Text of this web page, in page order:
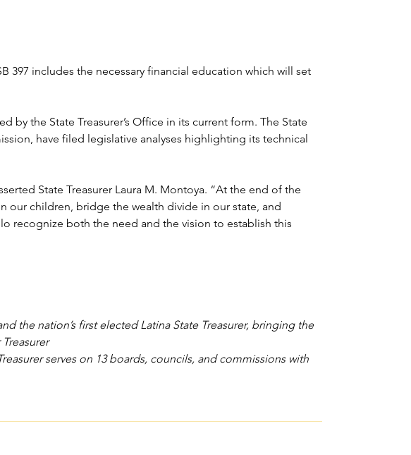
SB 397 includes the necessary financial education which will set
by the State Treasurer’s Office in its current form. The State
have filed legislative analyses highlighting its technical
State Treasurer Laura M. Montoya. “At the end of the
our children, bridge the wealth divide in our state, and
recognize both the need and the vision to establish this
the nation’s first elected Latina State Treasurer, bringing the
serves on 13 boards, councils, and commissions with